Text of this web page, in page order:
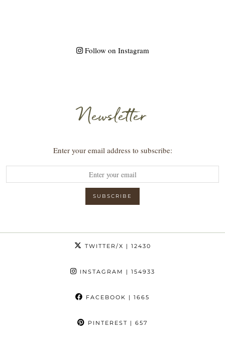
Follow on Instagram
Newsletter
Enter your email address to subscribe:
TWITTER/X | 12430
INSTAGRAM | 154933
FACEBOOK | 1665
PINTEREST | 657